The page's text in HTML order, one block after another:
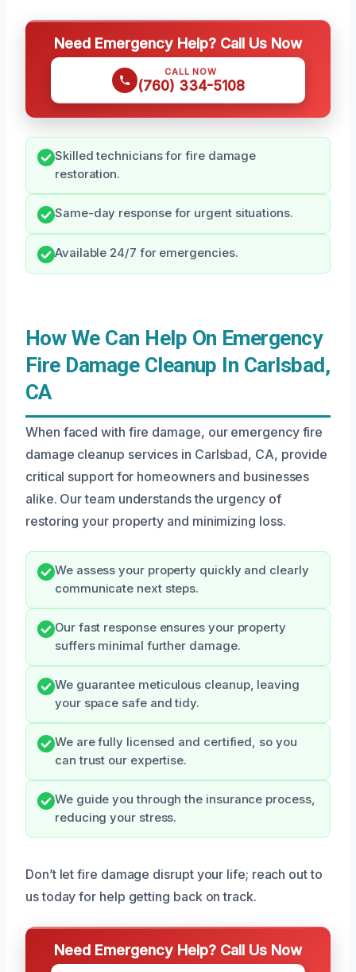
Need Emergency Help? Call Us Now
CALL NOW
(760) 334-5108
Skilled technicians for fire damage
restoration.
Same-day response for urgent situations.
Available 24/7 for emergencies.
How We Can Help On Emergency
Fire Damage Cleanup In Carlsbad,
CA
When faced with fire damage, our emergency fire
damage cleanup services in Carlsbad, CA, provide
critical support for homeowners and businesses
alike. Our team understands the urgency of
restoring your property and minimizing loss.
We assess your property quickly and clearly
communicate next steps.
Our fast response ensures your property
suffers minimal further damage.
We guarantee meticulous cleanup, leaving
your space safe and tidy.
We are fully licensed and certified, so you
can trust our expertise.
We guide you through the insurance process,
reducing your stress.
Don’t let fire damage disrupt your life; reach out to
us today for help getting back on track.
Need Emergency Help? Call Us Now